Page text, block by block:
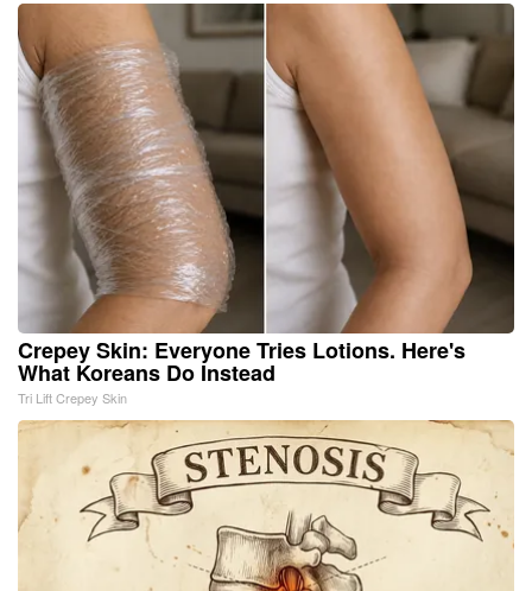
Crepey Skin: Everyone Tries Lotions. Here's
What Koreans Do Instead
Tri Lift Crepey Skin